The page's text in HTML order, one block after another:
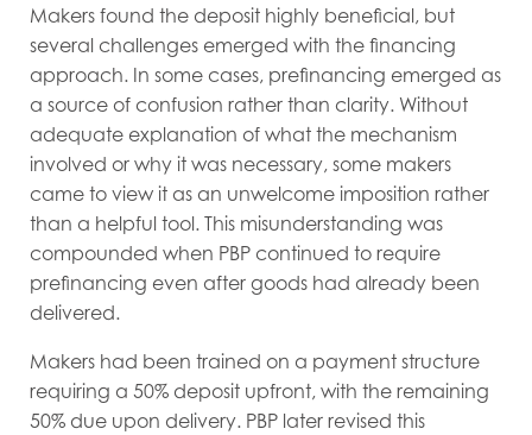
Makers found the deposit highly beneficial, but
several challenges emerged with the financing
approach. In some cases, prefinancing emerged as
a source of confusion rather than clarity. Without
adequate explanation of what the mechanism
involved or why it was necessary, some makers
came to view it as an unwelcome imposition rather
than a helpful tool. This misunderstanding was
compounded when PBP continued to require
prefinancing even after goods had already been
delivered.
Makers had been trained on a payment structure
requiring a 50% deposit upfront, with the remaining
50% due upon delivery. PBP later revised this